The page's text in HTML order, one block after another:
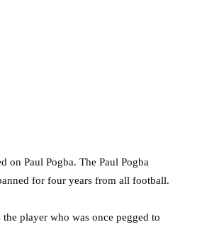
on Paul Pogba. The Paul Pogba
for four years from all football.
player who was once pegged to